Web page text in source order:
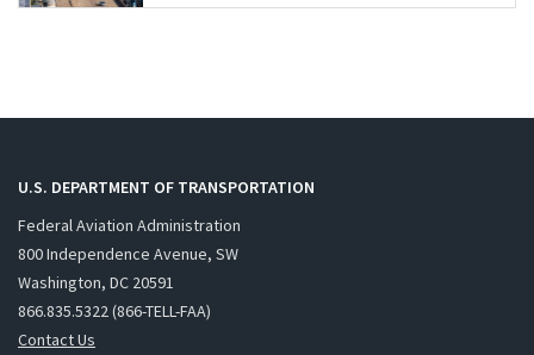
U.S. DEPARTMENT OF TRANSPORTATION
Federal Aviation Administration
800 Independence Avenue, SW
Washington, DC 20591
866.835.5322 (866-TELL-FAA)
Contact Us